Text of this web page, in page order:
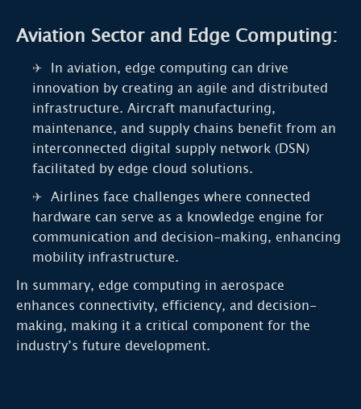
Aviation Sector and Edge Computing:
In aviation, edge computing can drive
innovation by creating an agile and distributed
infrastructure. Aircraft manufacturing,
maintenance, and supply chains benefit from an
interconnected digital supply network (DSN)
facilitated by edge cloud solutions.
Airlines face challenges where connected
hardware can serve as a knowledge engine for
communication and decision-making, enhancing
mobility infrastructure.
In summary, edge computing in aerospace
enhances connectivity, efficiency, and decision-
making, making it a critical component for the
industry’s future development.